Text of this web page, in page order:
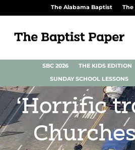
The Alabama Baptist The
SBC 2026 THE KIDS EDITION
SUNDAY SCHOOL LESSONS
‘Horrific